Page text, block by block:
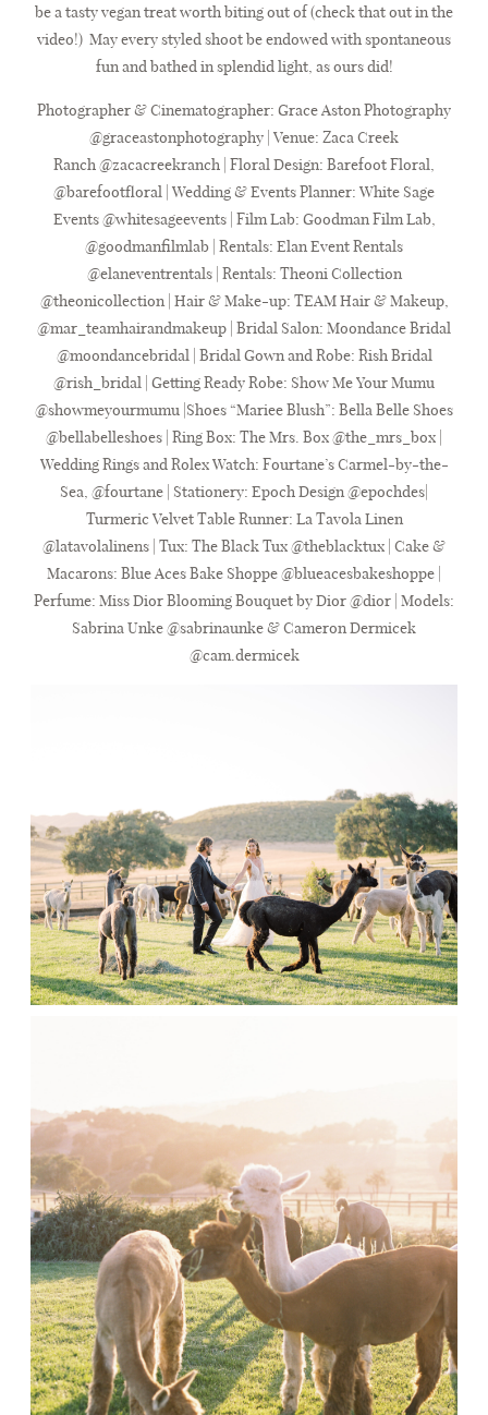
be a tasty vegan treat worth biting out of (check that out in the
video!) May every styled shoot be endowed with spontaneous
fun and bathed in splendid light, as ours did!
Photographer & Cinematographer: Grace Aston Photography
@graceastonphotography | Venue: Zaca Creek
Ranch@zacacreekranch | Floral Design: Barefoot Floral,
@barefootfloral | Wedding & Events Planner: White Sage
Events@whitesageevents | Film Lab: Goodman Film Lab,
@goodmanfilmlab | Rentals: Elan Event Rentals
@elaneventrentals | Rentals: Theoni Collection
@theonicollection | Hair & Make-up: TEAM Hair & Makeup,
@mar_teamhairandmakeup | Bridal Salon: Moondance Bridal
@moondancebridal | Bridal Gown and Robe: Rish Bridal
@rish_bridal | Getting Ready Robe: Show Me Your Mumu
@showmeyourmumu |Shoes “Mariee Blush”: Bella Belle Shoes
@bellabelleshoes | Ring Box: The Mrs. Box@the_mrs_box |
Wedding Rings and Rolex Watch: Fourtane’s Carmel-by-the-
Sea, @fourtane | Stationery: Epoch Design@epochdes|
Turmeric Velvet Table Runner: La Tavola Linen
@latavolalinens | Tux: The Black Tux@theblacktux | Cake &
Macarons: Blue Aces Bake Shoppe@blueacesbakeshoppe |
Perfume: Miss Dior Blooming Bouquet by Dior @dior | Models:
Sabrina Unke @sabrinaunke & Cameron Dermicek
@cam.dermicek